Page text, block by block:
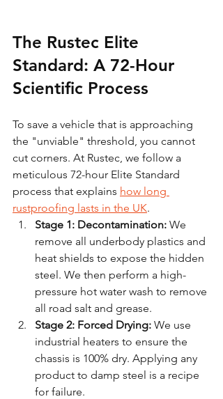
The Rustec Elite
Standard: A 72-Hour
Scientific Process
To save a vehicle that is approaching
the "unviable" threshold, you cannot
cut corners. At Rustec, we follow a
meticulous 72-hour Elite Standard
process that explains how long
rustproofing lasts in the UK.
Stage 1: Decontamination: We
remove all underbody plastics and
heat shields to expose the hidden
steel. We then perform a high-
pressure hot water wash to remove
all road salt and grease.
Stage 2: Forced Drying: We use
industrial heaters to ensure the
chassis is 100% dry. Applying any
product to damp steel is a recipe
for failure.